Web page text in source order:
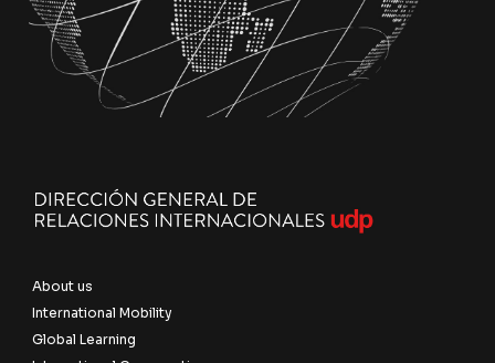
About us
International Mobility
Global Learning